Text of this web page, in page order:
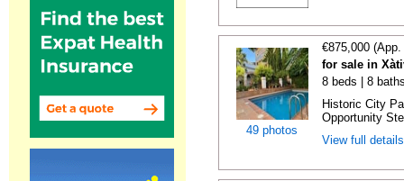
49 photos
€875,000
for sale in
8 beds | 8
Historic City
Opportunity
View full